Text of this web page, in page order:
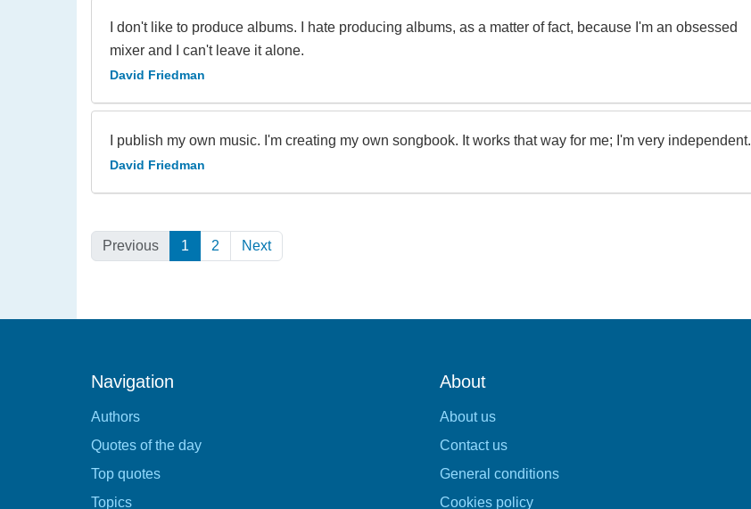
I don't like to produce albums. I hate producing albums, as a matter of fact, because I'm an obsessed
mixer and I can't leave it alone.
David Friedman
I publish my own music. I'm creating my own songbook. It works that way for me; I'm very independent.
David Friedman
Previous 1 (Current)
2 Next
Navigation
Authors
Quotes of the day
Top quotes
Topics
About
About us
Contact us
General conditions
Cookies policy